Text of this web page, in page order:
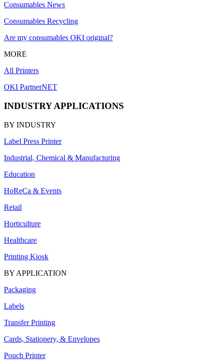
Consumables News
Consumables Recycling
Are my consumables OKI original?
MORE
All Printers
OKI PartnerNET
INDUSTRY APPLICATIONS
BY INDUSTRY
Label Press Printer
Industrial, Chemical & Manufacturing
Education
HoReCa & Events
Retail
Horticulture
Healthcare
Printing Kiosk
BY APPLICATION
Packaging
Labels
Transfer Printing
Cards, Stationery, & Envelopes
Pouch Printer